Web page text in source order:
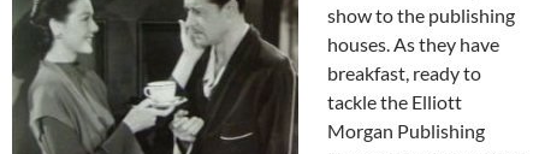
show to the publishing
houses. As they have
breakfast, ready to
tackle the Elliott
Morgan Publishing